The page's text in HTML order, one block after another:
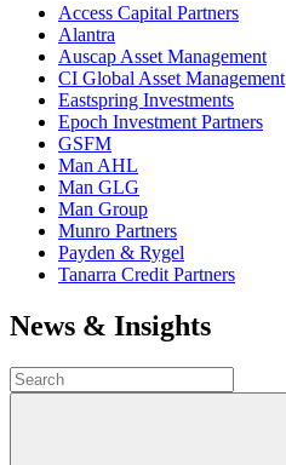
Access Capital Partners
Alantra
Auscap Asset Management
CI Global Asset Management
Eastspring Investments
Epoch Investment Partners
GSFM
Man AHL
Man GLG
Man Group
Munro Partners
Payden & Rygel
Tanarra Credit Partners
News & Insights